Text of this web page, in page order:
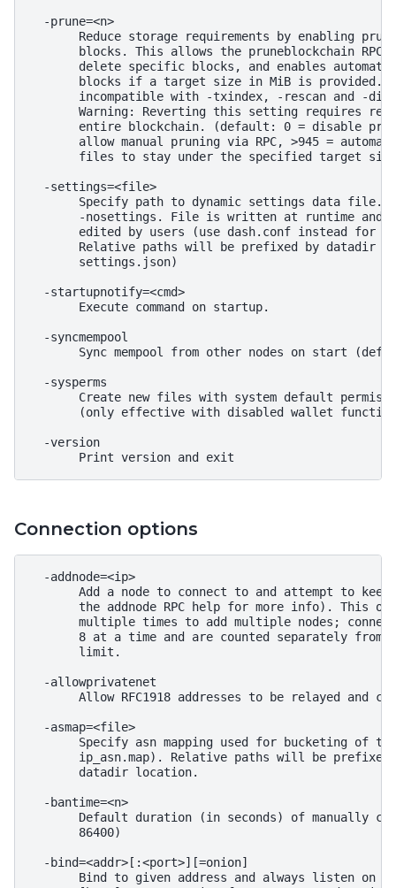
  -prune=<n>
Reduce storage requirements by enabling
blocks. This allows the pruneblockchain RPC
delete specific blocks, and enables
blocks if a target size in MiB is provided.
incompatible with -txindex, -rescan and -
Warning: Reverting this setting requires re-
entire blockchain. (default: 0 = disable
allow manual pruning via RPC, >945 =
files to stay under the specified target
  -settings=<file>
Specify path to dynamic settings data file.
-nosettings. File is written at runtime and
edited by users (use dash.conf instead for
Relative paths will be prefixed by datadir
       settings.json)
  -startupnotify=<cmd>
       Execute command on startup.
  -syncmempool
Sync mempool from other nodes on start
  -sysperms
Create new files with system default
(only effective with disabled wallet
  -version
Connection options
  -addnode=<ip>
Add a node to connect to and attempt to
the addnode RPC help for more info). This
multiple times to add multiple nodes;
8 at a time and are counted separately from
       limit.
  -allowprivatenet
Allow RFC1918 addresses to be relayed and
  -asmap=<file>
Specify asn mapping used for bucketing of
ip_asn.map). Relative paths will be prefixed
       datadir location.
  -bantime=<n>
Default duration (in seconds) of manually
       86400)
  -bind=<addr>[:<port>][=onion]
Bind to given address and always listen on